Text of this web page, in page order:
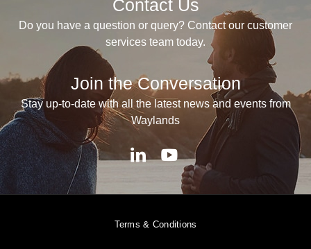
Contact Us
Do you have a question or query? Contact our customer
services team today.
Join the Conversation
Stay up-to-date with all the latest news and events from
Waylands
Terms & Conditions